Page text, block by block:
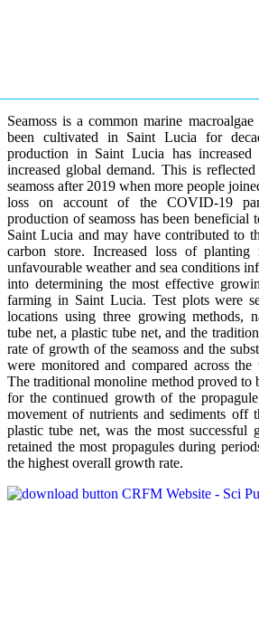
Seamoss is a common marine
been cultivated in Saint Lucia for
production in Saint Lucia has
increased global demand. This is
seamoss after 2019 when more people
loss on account of the COVID-19
production of seamoss has been beneficial
Saint Lucia and may have contributed to
carbon store. Increased loss of planting
unfavourable weather and sea conditions
into determining the most effective
farming in Saint Lucia. Test plots were
locations using three growing methods,
tube net, a plastic tube net, and the
rate of growth of the seamoss and the
were monitored and compared across the
The traditional monoline method proved to
for the continued growth of the
movement of nutrients and sediments off
plastic tube net, was the most successful
retained the most propagules during
the highest overall growth rate.